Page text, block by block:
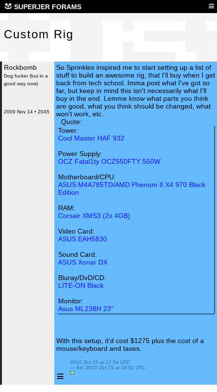
SUPERJER FORAMS ≡
Custom Rig
Rockbomb
Dog fucker (but in a
good way now)
2009 Nov 14 • 2045
So Sprinkles inspired me to start setting up a list of
stuff to build an awesome rig, that I'll buy when I get
back from tech school. Imma post what I've got so
far, but keep in mind this isn't necessarily what I'll
buy in the end. Lemme know what parts you think
are good, what you think should be changed, what
won't work, etc.
Quote:
Tower:
Cool Master HAF 932
Power Supply:
OCZ Fatal1ty OCZ550FTY 550W
Motherboard/CPU:
ASUS M4A785TD/AMD Phenom II X4 970 Black
Edition
RAM:
Corsair XMS3 (2x 4GB)
Video Card:
ASUS EAH5830
Sound Card:
ASUS Xonar DX
Bluray/DvD/CD:
LITE-ON Black
Monitor:
Asus ML238H 23"
With this setup, it'd cost $1275 plus the cost of a
mouse/keyboard and taxes.
≡
2010 Oct 15 at 17:54 UTC
— Ed. 2010 Oct 15 at 18:01 UTC